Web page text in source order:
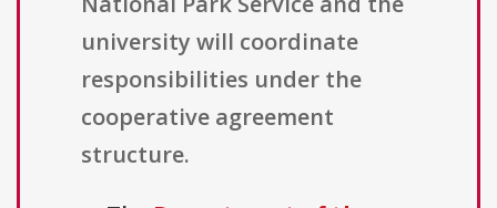
university will coordinate
responsibilities under the
cooperative agreement
structure.